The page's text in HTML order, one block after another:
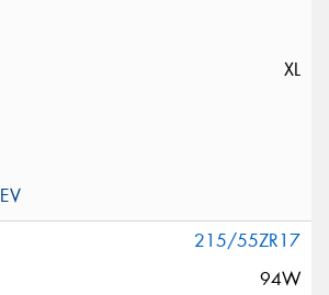
XL
215/55ZR17
94W